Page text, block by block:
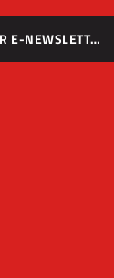
SIGN UP FOR E-NEWSLETTER